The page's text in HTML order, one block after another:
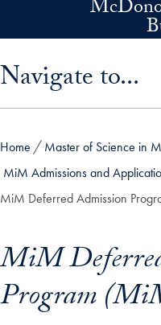
Skip to main content
Navigate to...
Home
Master of Science in
MiM Admissions and
MiM Deferred Admission
MiM
Program